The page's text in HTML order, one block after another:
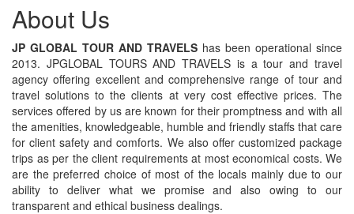
About Us
JP GLOBAL TOUR AND TRAVELS has been operational since
2013. JPGLOBAL TOURS AND TRAVELS is a tour and travel
agency offering excellent and comprehensive range of tour and
travel solutions to the clients at very cost effective prices. The
services offered by us are known for their promptness and with all
the amenities, knowledgeable, humble and friendly staffs that care
for client safety and comforts. We also offer customized package
trips as per the client requirements at most economical costs. We
are the preferred choice of most of the locals mainly due to our
ability to deliver what we promise and also owing to our
transparent and ethical business dealings.